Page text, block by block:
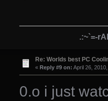
.:~`=-
Re: Worlds best PC
« Reply #9 on: April 26,
0.o i just